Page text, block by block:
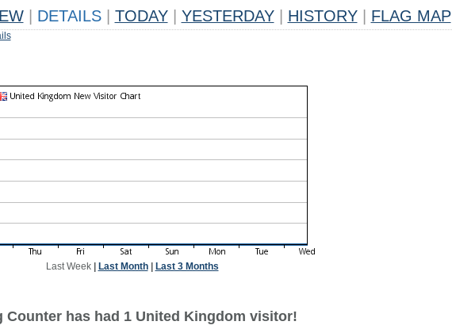
DETAILS TODAY YESTERDAY HISTORY FLAG MAP
Last Week| Last Month| Last 3 Months
Counter has had 1 United Kingdom visitor!